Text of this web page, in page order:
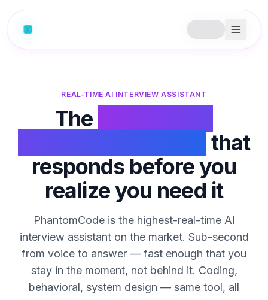
REAL-TIME AI INTERVIEW ASSISTANT
The
that
responds before you
realize you need it
PhantomCode is the highest-real-time AI
interview assistant on the market. Sub-second
from voice to answer — fast enough that you
stay in the moment, not behind it. Coding,
behavioral, system design — same tool, all